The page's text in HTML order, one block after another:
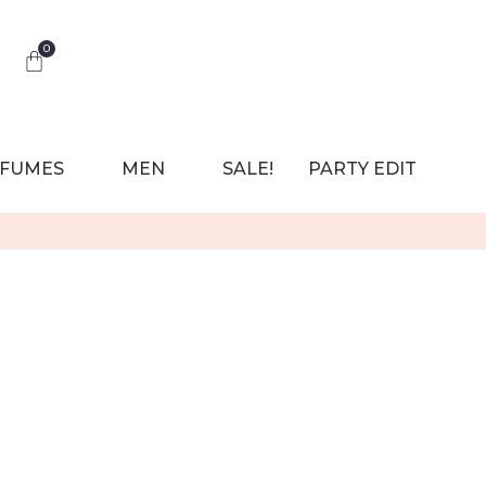
0
MEN SALE! PARTY EDIT